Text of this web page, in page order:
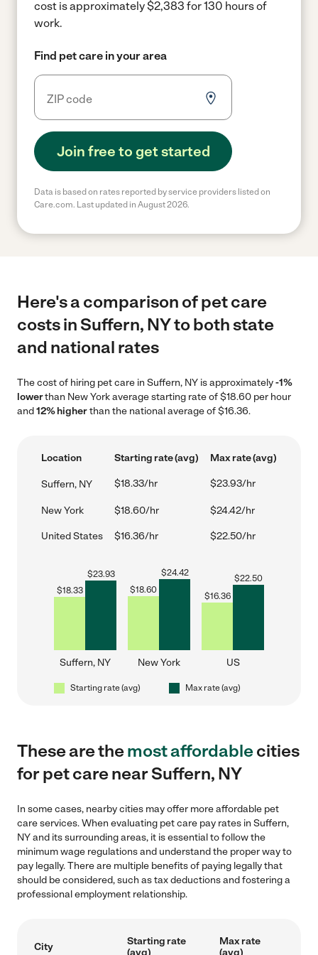
cost is approximately $2,383 for 130 hours of
work.
Find pet care in your area
Join free to get started
Data is based on rates reported by service providers listed on
Care.com. Last updated in August 2026.
Here's a comparison of pet care
costs in Suffern, NY to both state
and national rates
The cost of hiring pet care in Suffern, NY is approximately-1%
lowerthan New York average starting rate of $18.60 per hour
and12% higherthan the national average of $16.36.
Location Starting rate (avg) Max rate (avg)
Suffern, NY $18.33/hr $23.93/hr
New York $18.60/hr $24.42/hr
United States $16.36/hr $22.50/hr
$18.33
$23.93
Suffern, NY
$18.60
$24.42
New York
$16.36
$22.50
US
Starting rate (avg) Max rate (avg)
These are themost affordablecities
for pet care near Suffern, NY
In some cases, nearby cities may offer more affordable pet
care services. When evaluating pet care pay rates in Suffern,
NY and its surrounding areas, it is essential to follow the
minimum wage regulations and understand the proper way to
pay legally. There are multiple benefits of paying legally that
should be considered, such as tax deductions and fostering a
professional employment relationship.
City
Starting rate
(avg)
Max rate
(avg)